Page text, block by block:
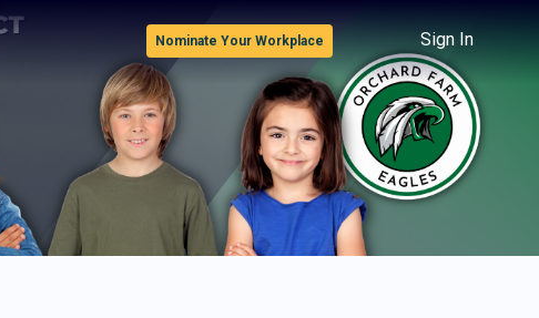
Nominate Your Workplace Sign In